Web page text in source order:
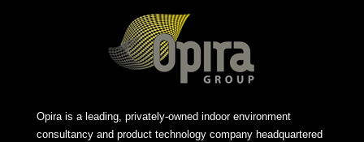
Opira is a leading, privately-owned indoor environment
consultancy and product technology company headquartered